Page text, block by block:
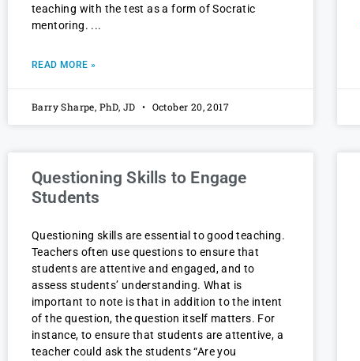
teaching with the test as a form of Socratic
mentoring.
READ MORE »
Barry Sharpe, PhD, JD October 20, 2017
Questioning Skills to Engage
Students
Questioning skills are essential to good teaching.
Teachers often use questions to ensure that
students are attentive and engaged, and to
assess students’ understanding. What is
important to note is that in addition to the intent
of the question, the question itself matters. For
instance, to ensure that students are attentive, a
teacher could ask the students “Are you